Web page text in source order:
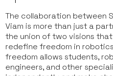
The collaboration between
Viam is more than just a
the union of two visions
redefine freedom in
freedom allows students,
engineers, and other